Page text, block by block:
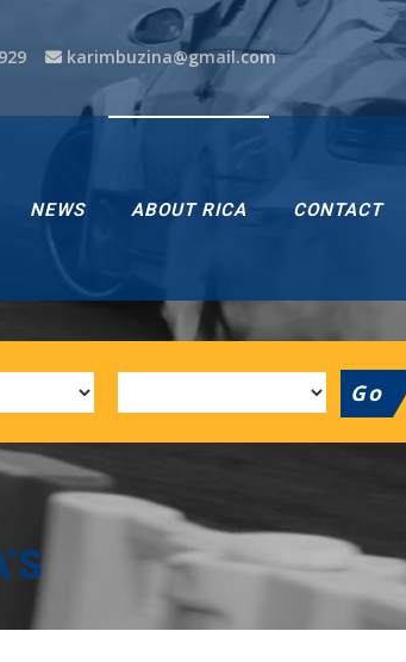
karimbuzina@gmail.com
NEWS ABOUT RICA CONTACT
Go